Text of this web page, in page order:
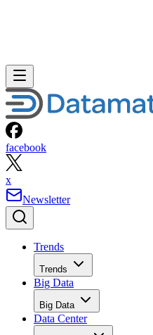
facebook
x
Newsletter
Trends
Trends
Big Data
Big Data
Data Center